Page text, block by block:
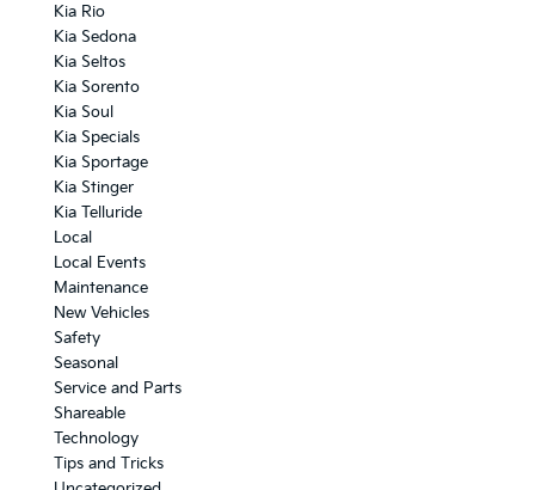
Kia Rio
Kia Sedona
Kia Seltos
Kia Sorento
Kia Soul
Kia Specials
Kia Sportage
Kia Stinger
Kia Telluride
Local
Local Events
Maintenance
New Vehicles
Safety
Seasonal
Service and Parts
Shareable
Technology
Tips and Tricks